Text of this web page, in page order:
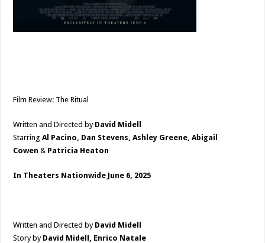
Film Review: The Ritual
Written and Directed by David Midell
StarringAl Pacino, Dan Stevens, Ashley Greene, Abigail
Cowen & Patricia Heaton
In Theaters Nationwide June 6, 2025
Written and Directed by David Midell
Story by David Midell, Enrico Natale